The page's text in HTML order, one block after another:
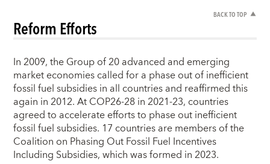
BACK TO TOP
Reform Efforts
In 2009, the Group of 20 advanced and emerging
market economies called for a phase out of inefficient
fossil fuel subsidies in all countries and reaffirmed this
again in 2012. At COP26-28 in 2021-23, countries
agreed to accelerate efforts to phase out inefficient
fossil fuel subsidies. 17 countries are members of the
Coalition on Phasing Out Fossil Fuel Incentives
Including Subsidies, which was formed in 2023.